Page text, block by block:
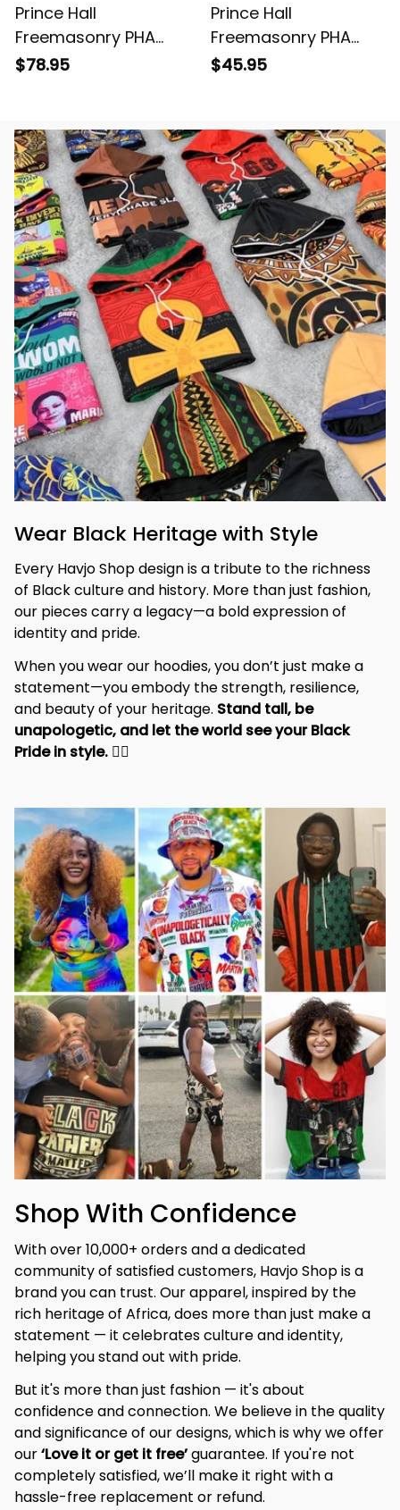
Prince Hall
Freemasonry PHA
Blue Bomber Jacket
$78.95
Prince Hall
Freemasonry PHA
Gold Polo Shirt L02
$45.95
Wear Black Heritage with Style
Every Havjo Shop design is a tribute to the richness
of Black culture and history. More than just fashion,
our pieces carry a legacy—a bold expression of
identity and pride.
When you wear our hoodies, you don’t just make a
statement—you embody the strength, resilience,
and beauty of your heritage. Stand tall, be
unapologetic, and let the world see your Black
Pride in style. ✊🏾
Shop With Confidence
With over 10,000+ orders and a dedicated
community of satisfied customers, Havjo Shop is a
brand you can trust. Our apparel, inspired by the
rich heritage of Africa, does more than just make a
statement — it celebrates culture and identity,
helping you stand out with pride.
But it's more than just fashion — it's about
confidence and connection. We believe in the quality
and significance of our designs, which is why we offer
our ‘Love it or get it free’ guarantee. If you're not
completely satisfied, we’ll make it right with a
hassle-free replacement or refund.